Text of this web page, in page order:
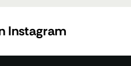
Instagram